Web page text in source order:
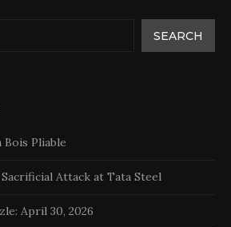
SEARCH
Bois Pliable
Attack at Tata Steel
April 30, 2026